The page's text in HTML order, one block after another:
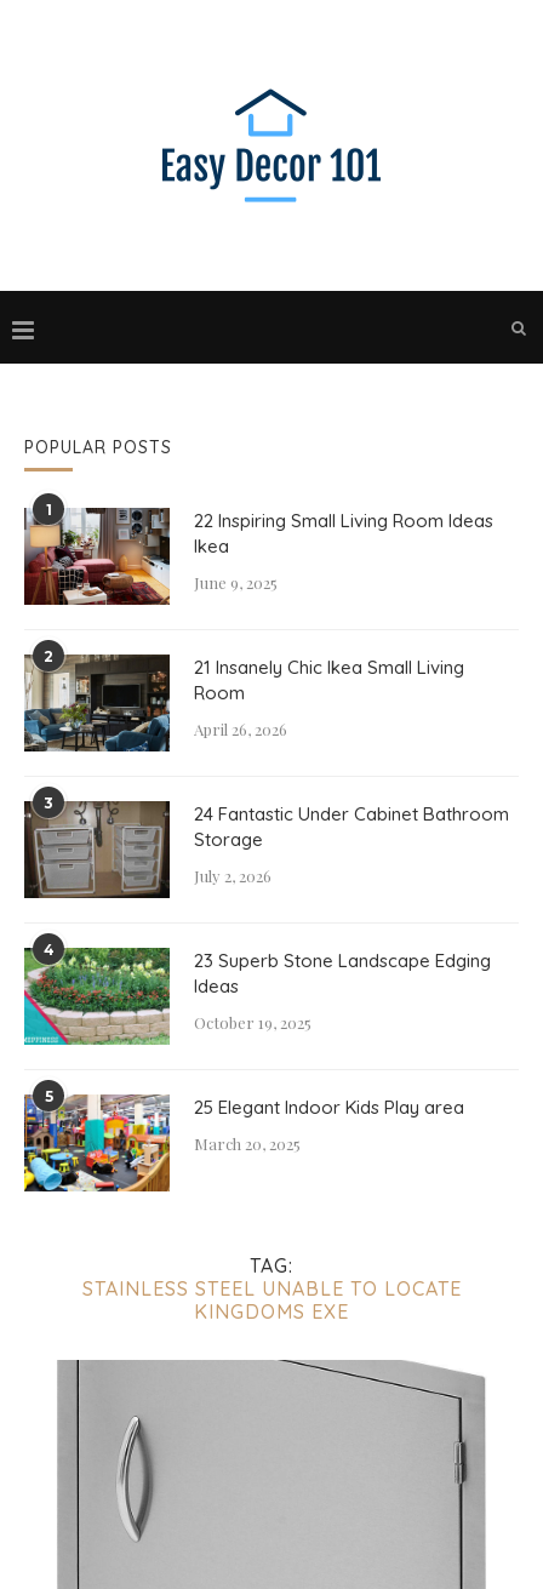
TAG:
STAINLESS STEEL UNABLE TO LOCATE
KINGDOMS EXE
POPULAR POSTS
1
22 Inspiring Small Living Room Ideas
Ikea
June 9, 2025
2
21 Insanely Chic Ikea Small Living
Room
April 26, 2026
3
24 Fantastic Under Cabinet Bathroom
Storage
July 2, 2026
4
23 Superb Stone Landscape Edging
Ideas
October 19, 2025
5 25 Elegant Indoor Kids Play area
March 20, 2025